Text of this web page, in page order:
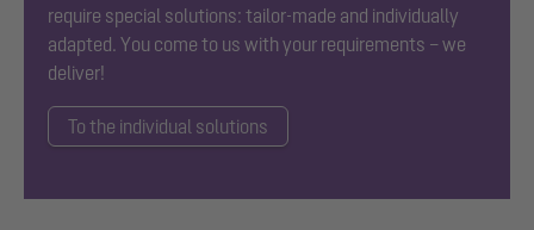
require special solutions: tailor-made and individually
adapted. You come to us with your requirements – we
deliver!
To the individual solutions